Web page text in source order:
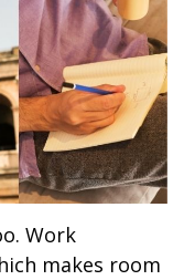
Work
makes room